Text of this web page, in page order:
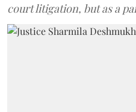
court litigation, but as a